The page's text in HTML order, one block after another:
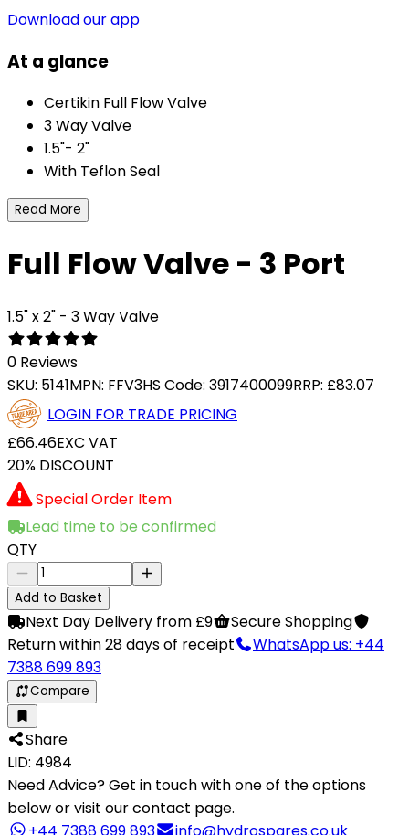
Download our app
At a glance
Certikin Full Flow Valve
3 Way Valve
1.5"- 2"
With Teflon Seal
Read More
Full Flow Valve - 3 Port
1.5" x 2" - 3 Way Valve
0 Reviews
SKU: 5141MPN: FFV3HS Code: 3917400099RRP: £83.07
LOGIN FOR TRADE PRICING
£66.46EXC VAT
20% DISCOUNT
Special Order Item
Lead time to be confirmed
QTY
Add to Basket
Next Day Delivery from £9
Secure Shopping
Return within 28 days of receipt
WhatsApp us: +44
7388 699 893
Compare
Share
LID: 4984
Need Advice?Get in touch with one of the options
below or visit our contact page.